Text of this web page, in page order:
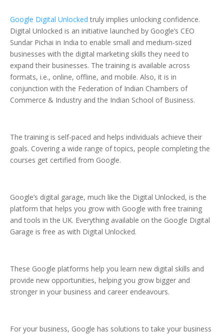
Google Digital Unlocked truly implies unlocking confidence.
Digital Unlocked is an initiative launched by Google’s CEO
Sundar Pichai in India to enable small and medium-sized
businesses with the digital marketing skills they need to
expand their businesses. The training is available across
formats, i.e., online, offline, and mobile. Also, it is in
conjunction with the Federation of Indian Chambers of
Commerce & Industry and the Indian School of Business.
The training is self-paced and helps individuals achieve their
goals. Covering a wide range of topics, people completing the
courses get certified from Google.
Google’s digital garage, much like the Digital Unlocked, is the
platform that helps you grow with Google with free training
and tools in the UK. Everything available on the Google Digital
Garage is free as with Digital Unlocked.
These Google platforms help you learn new digital skills and
provide new opportunities, helping you grow bigger and
stronger in your business and career endeavours.
For your business, Google has solutions to take your business